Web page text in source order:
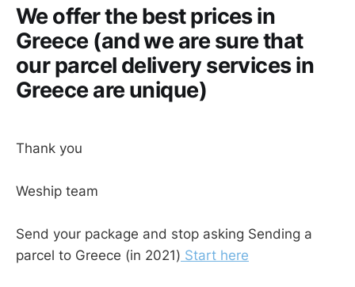
We offer the best prices in
Greece (and we are sure that
our parcel delivery services in
Greece are unique)
Thank you
Weship team
Send your package and stop asking Sending a
parcel to Greece (in 2021) Start here